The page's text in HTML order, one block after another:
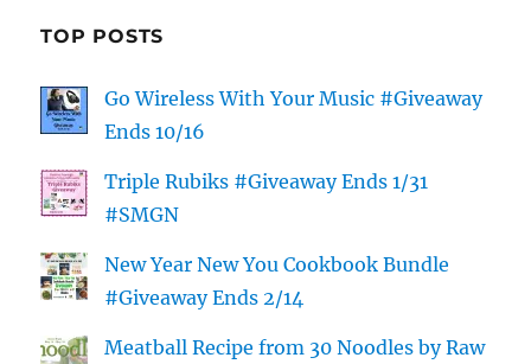
TOP POSTS
Go Wireless With Your Music #Giveaway
Ends 10/16
Triple Rubiks #Giveaway Ends 1/31
#SMGN
New Year New You Cookbook Bundle
#Giveaway Ends 2/14
Meatball Recipe from 30 Noodles by Raw